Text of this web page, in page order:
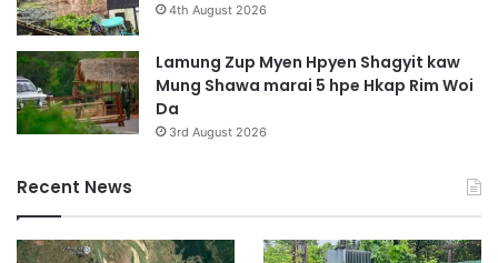
4th August 2026
Lamung Zup Myen Hpyen Shagyit kaw
Mung Shawa marai 5 hpe Hkap Rim Woi
Da
3rd August 2026
Recent News